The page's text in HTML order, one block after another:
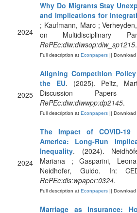
2024
Why Do Migrants Stay
and Implications for
; Kaufmann, Marc ;
on Multidisciplinary
RePEc:diw:diwsop:diw_sp1215.
Full description at Econpapers || Download
2025
Aligning Competition
the EU. (2025). Peitz,
Discussion
RePEc:diw:diwwpp:dp2145.
Full description at Econpapers || Download
2024
The Impact of COVID-
America: Long-Run
Inequality. (2024).
Mariana ; Gasparini,
Neidhofer, Guido. In:
RePEc:dls:wpaper:0324.
Full description at Econpapers || Download
Marriage as Insurance: